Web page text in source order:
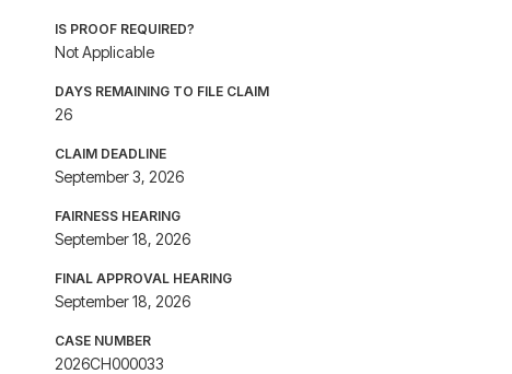
IS PROOF REQUIRED?
Not Applicable
DAYS REMAINING TO FILE CLAIM
26
CLAIM DEADLINE
September 3, 2026
FAIRNESS HEARING
September 18, 2026
FINAL APPROVAL HEARING
September 18, 2026
CASE NUMBER
2026CH000033